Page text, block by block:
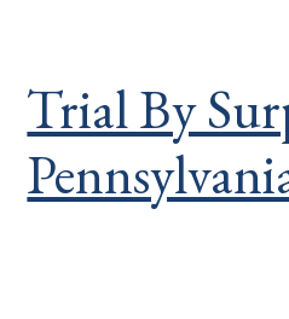
Trial By